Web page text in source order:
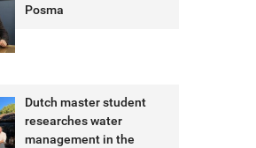
Posma
Dutch master student
researches water
management in the